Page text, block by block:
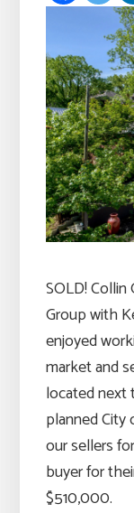
SOLD!
Group with
enjoyed
market and
located next
planned City
our sellers
buyer for
$510,000.